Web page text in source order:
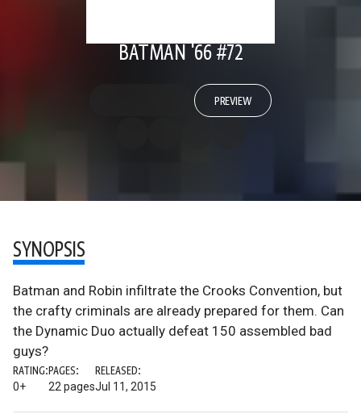
BATMAN '66 #72
PREVIEW
SYNOPSIS
Batman and Robin infiltrate the Crooks Convention, but
the crafty criminals are already prepared for them. Can
the Dynamic Duo actually defeat 150 assembled bad
guys?
RATING:
0+
PAGES:
22 pages
RELEASED:
Jul 11, 2015